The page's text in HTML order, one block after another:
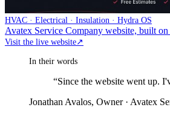
HVAC · Electrical · Insulation · Hydra OS
Avatex Service Company website, built
Visit the live website↗
In their words
“Since the website went up.
Jonathan Avalos, Owner · Avatex